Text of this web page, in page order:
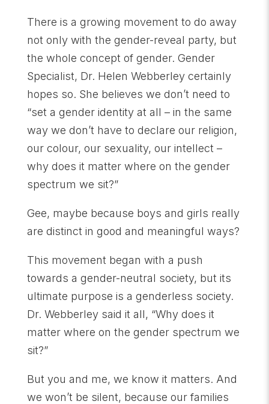
There is a growing movement to do away
not only with the gender-reveal party, but
the whole concept of gender. Gender
Specialist, Dr. Helen Webberley certainly
hopes so. She believes we don’t need to
“set a gender identity at all – in the same
way we don’t have to declare our religion,
our colour, our sexuality, our intellect –
why does it matter where on the gender
spectrum we sit?”
Gee, maybe because boys and girls really
are distinct in good and meaningful ways?
This movement began with a push
towards a gender-neutral society, but its
ultimate purpose is a genderless society.
Dr. Webberley said it all, “Why does it
matter where on the gender spectrum we
sit?”
But you and me, we know it matters. And
we won’t be silent, because our families